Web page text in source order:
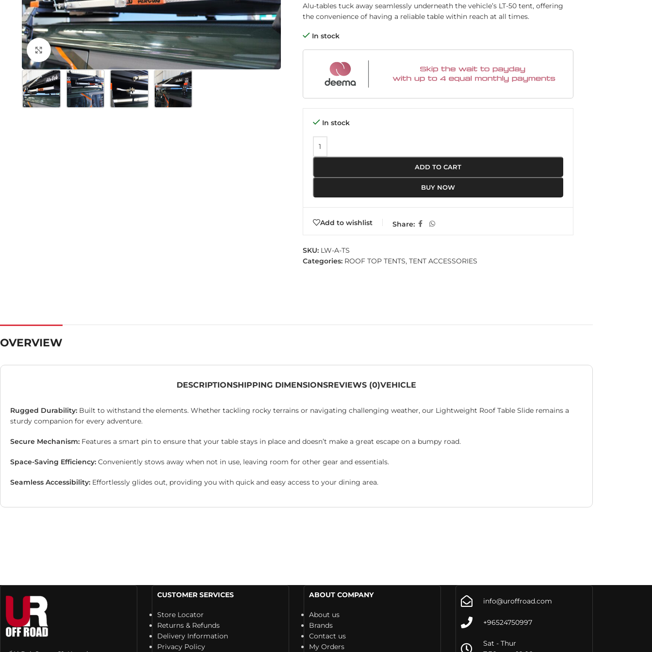
Click to enlarge
Alu-tables tuck away seamlessly underneath the vehicle’s LT-50 tent, offering
the convenience of having a reliable table within reach at all times.
In stock
In stock
ADD TO CART
BUY NOW
Add to wishlist Share:
SKU: LW-A-TS
Categories: ROOF TOP TENTS, TENT ACCESSORIES
OVERVIEW
DESCRIPTIONSHIPPING DIMENSIONSREVIEWS (0)VEHICLE
Rugged Durability: Built to withstand the elements. Whether tackling rocky terrains or navigating challenging weather, our Lightweight Roof Table Slide remains a
sturdy companion for every adventure.
Secure Mechanism: Features a smart pin to ensure that your table stays in place and doesn’t make a great escape on a bumpy road.
Space-Saving Efficiency: Conveniently stows away when not in use, leaving room for other gear and essentials.
Seamless Accessibility: Effortlessly glides out, providing you with quick and easy access to your dining area.
CUSTOMER SERVICES
Store Locator
Returns & Refunds
Delivery Information
Privacy Policy
ABOUT COMPANY
About us
Brands
Contact us
My Orders
info@uroffroad.com
+96524750997
Sat - Thur